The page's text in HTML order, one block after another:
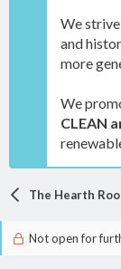
We
and
more
We
CLEAN
The Hearth
Not open for